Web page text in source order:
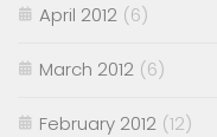
April 2012 (6)
March 2012 (6)
February 2012 (12)